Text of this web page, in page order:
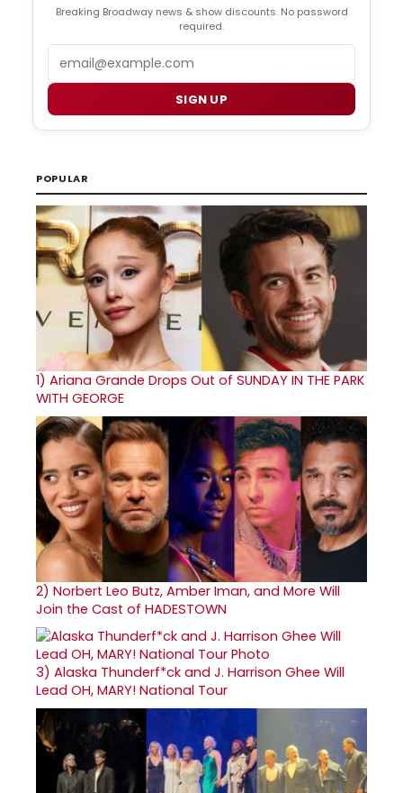
Breaking Broadway news & show discounts. No password
required.
SIGN UP
POPULAR
1) Ariana Grande Drops Out of SUNDAY IN THE PARK
WITH GEORGE
2) Norbert Leo Butz, Amber Iman, and More Will
Join the Cast of HADESTOWN
3) Alaska Thunderf*ck and J. Harrison Ghee Will
Lead OH, MARY! National Tour